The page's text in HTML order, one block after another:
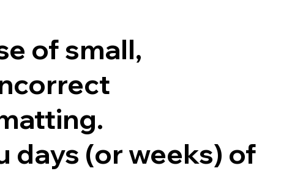
of small,
days (or weeks) of